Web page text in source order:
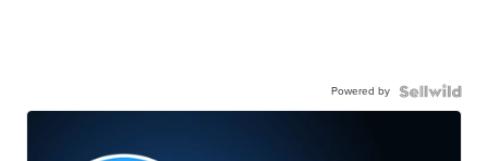
Powered by